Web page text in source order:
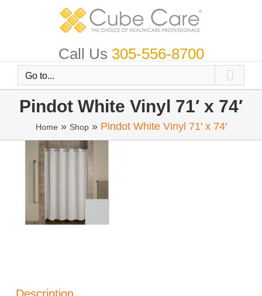
Call Us 305-556-8700
Go to...
Pindot White Vinyl 71′ x 74′
Home » Shop» Pindot White Vinyl 71′ x 74′